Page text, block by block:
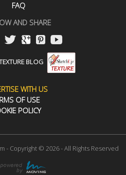
FAQ
AND SHARE
BLOG
WITH US
OF USE
POLICY
- Copyright © 2026 - All Rights Reserved